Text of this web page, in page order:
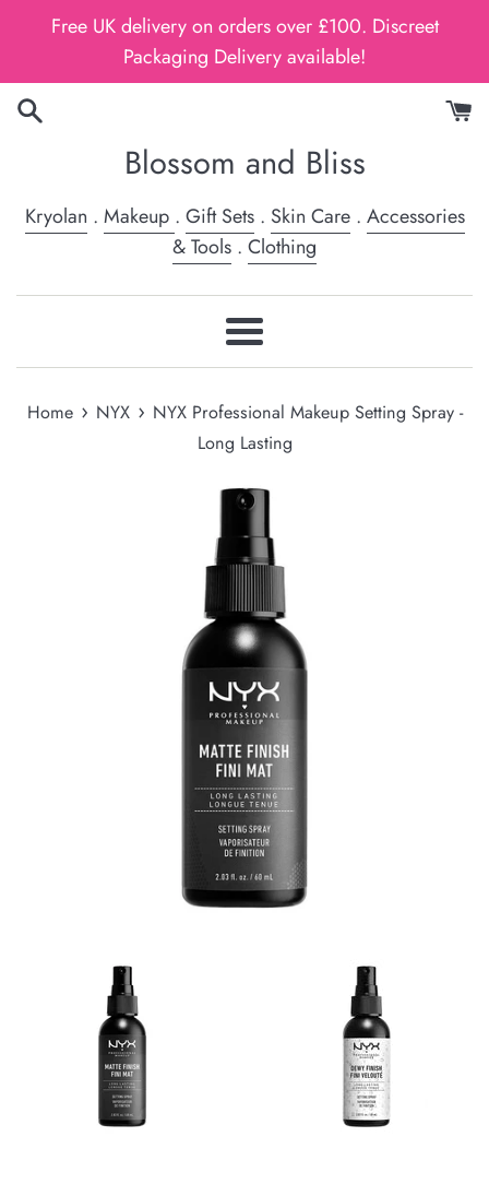
Free UK delivery on orders over £100. Discreet
Packaging Delivery available!
Blossom and Bliss
Kryolan . Makeup . Gift Sets. Skin Care. Accessories
& Tools . Clothing
Menu
Home › NYX › NYX Professional Makeup Setting Spray -
Long Lasting